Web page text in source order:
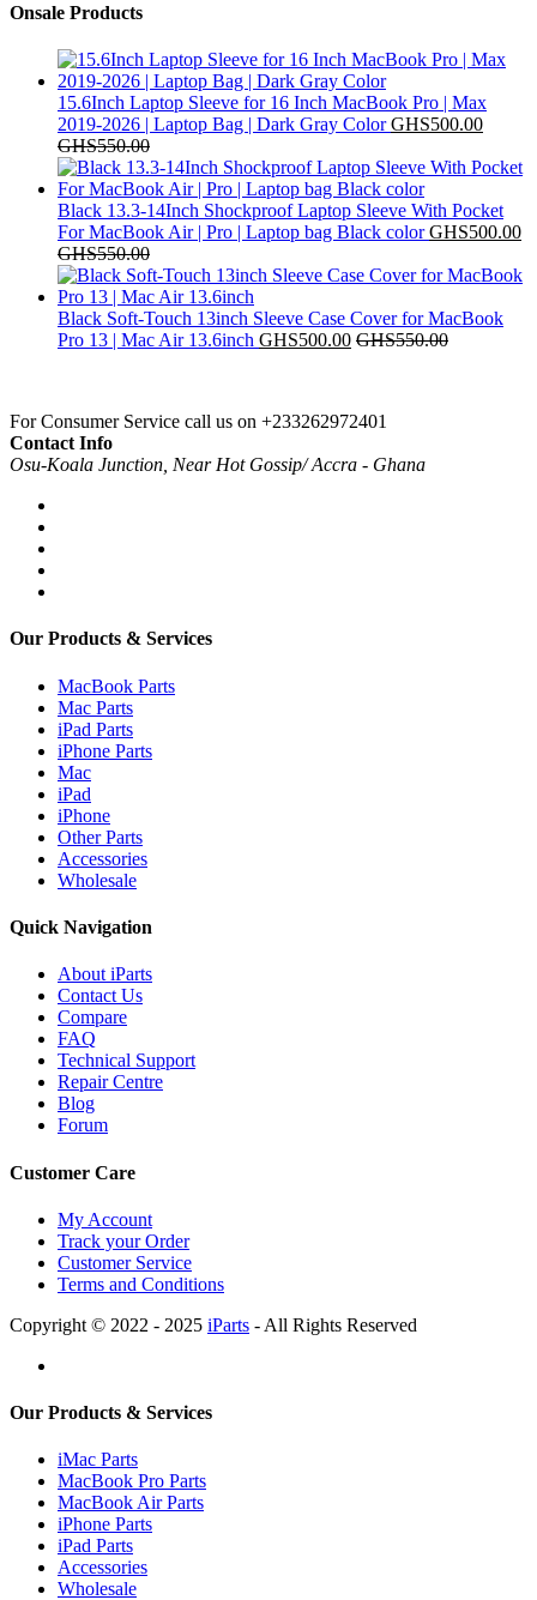
Onsale Products
15.6Inch Laptop Sleeve for 16 Inch MacBook Pro | Max
2019-2026 | Laptop Bag | Dark Gray Color GHS500.00
GHS550.00
Black 13.3‑14Inch Shockproof Laptop Sleeve With Pocket
For MacBook Air | Pro | Laptop bag Black color GHS500.00
GHS550.00
Black Soft-Touch 13inch Sleeve Case Cover for MacBook
Pro 13 | Mac Air 13.6inch GHS500.00 GHS550.00
For Consumer Service call us on +233262972401
Contact Info
Osu-Koala Junction, Near Hot Gossip/ Accra - Ghana
Our Products & Services
MacBook Parts
Mac Parts
iPad Parts
iPhone Parts
Mac
iPad
iPhone
Other Parts
Accessories
Wholesale
Quick Navigation
About iParts
Contact Us
Compare
FAQ
Technical Support
Repair Centre
Blog
Forum
Customer Care
My Account
Track your Order
Customer Service
Terms and Conditions
Copyright © 2022 - 2025 iParts - All Rights Reserved
Our Products & Services
iMac Parts
MacBook Pro Parts
MacBook Air Parts
iPhone Parts
iPad Parts
Accessories
Wholesale